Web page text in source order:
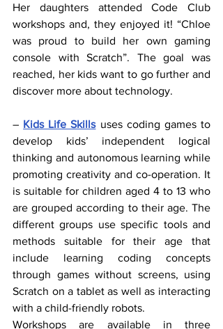
Her daughters attended Code Club
workshops and, they enjoyed it! “Chloe
was proud to build her own gaming
console with Scratch”. The goal was
reached, her kids want to go further and
discover more about technology.
– Kids Life Skills uses coding games to
develop kids’ independent logical
thinking and autonomous learning while
promoting creativity and co-operation. It
is suitable for children aged 4 to 13 who
are grouped according to their age. The
different groups use specific tools and
methods suitable for their age that
include learning coding concepts
through games without screens, using
Scratch on a tablet as well as interacting
with a child-friendly robots.
Workshops are available in three